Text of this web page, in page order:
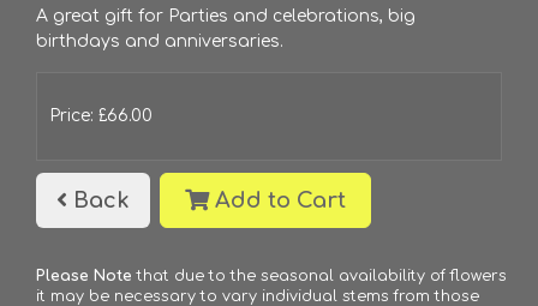
A great gift for Parties and celebrations, big
birthdays and anniversaries.
Price: £66.00
Back Add to Cart
Please Note that due to the seasonal availability of flowers
it may be necessary to vary individual stems from those